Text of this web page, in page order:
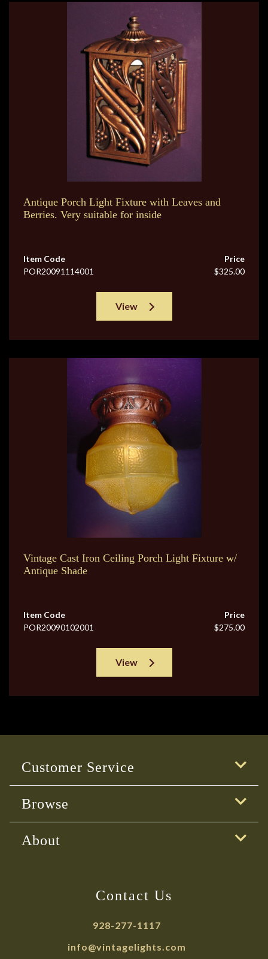
Antique Porch Light Fixture with Leaves and
Berries. Very suitable for inside
Item Code
POR20091114001
Price
$325.00
View
Vintage Cast Iron Ceiling Porch Light Fixture w/
Antique Shade
Item Code
POR20090102001
Price
$275.00
View
Customer Service
Browse
About
Contact Us
928-277-1117
info@vintagelights.com